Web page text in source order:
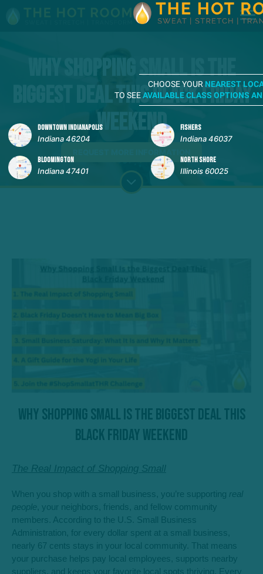
Why Shopping Small Is the
Biggest Deal This Black Friday
Weekend
Why Shopping Small Is the Biggest Deal This
Black Friday Weekend
The Real Impact of Shopping Small
When you shop with a small business, you’re supporting real
people , your neighbors, friends, and fellow community
members. According to the U.S. Small Business
Administration, for every dollar spent at a small business,
nearly 67 cents stays in your local community. That means
your purchase helps pay local employees, supports nearby
suppliers, and keeps your favorite local spots thriving. Every
CHOOSE YOUR NEAREST
TO SEEAVAILABLE CLASS OPTIONS
DOWNTOWN INDIANAPOLIS
Indiana 46204
FISHERS
Indiana 46037
BLOOMINGTON
Indiana 47401
NORTH SHORE
Illinois 60025